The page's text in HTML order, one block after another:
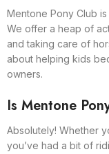
Mentone Pony Club
We offer a heap of
and taking care of
about helping kids
owners.
Is Mentone
Absolutely! Whether
you’ve had a bit of